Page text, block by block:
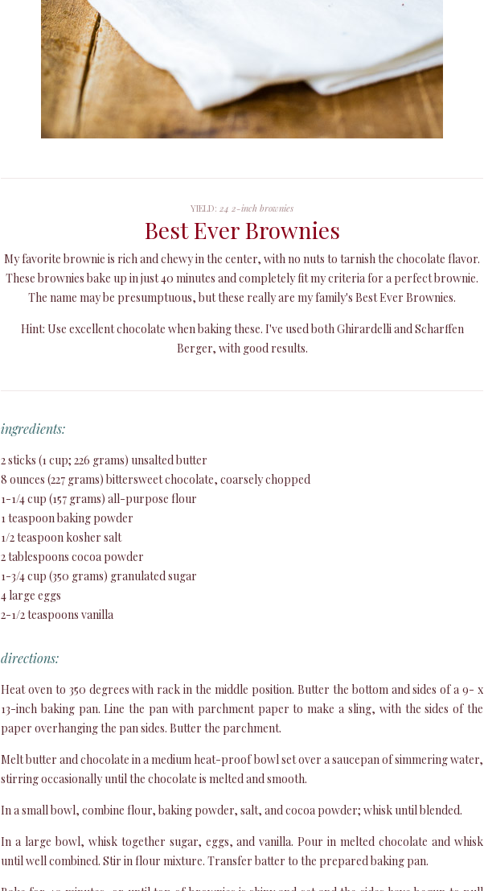
YIELD: 24 2-inch brownies
Best Ever Brownies
My favorite brownie is rich and chewy in the center, with no nuts to tarnish the chocolate flavor.
These brownies bake up in just 40 minutes and completely fit my criteria for a perfect brownie.
The name may be presumptuous, but these really are my family's Best Ever Brownies.
Hint: Use excellent chocolate when baking these. I've used both Ghirardelli and Scharffen
Berger, with good results.
ingredients:
2 sticks (1 cup; 226 grams) unsalted butter
8 ounces (227 grams) bittersweet chocolate, coarsely chopped
1-1/4 cup (157 grams) all-purpose flour
1 teaspoon baking powder
1/2 teaspoon kosher salt
2 tablespoons cocoa powder
1-3/4 cup (350 grams) granulated sugar
4 large eggs
2-1/2 teaspoons vanilla
directions:
Heat oven to 350 degrees with rack in the middle position. Butter the bottom and sides of a 9- x
13-inch baking pan. Line the pan with parchment paper to make a sling, with the sides of the
paper overhanging the pan sides. Butter the parchment.
Melt butter and chocolate in a medium heat-proof bowl set over a saucepan of simmering water,
stirring occasionally until the chocolate is melted and smooth.
In a small bowl, combine flour, baking powder, salt, and cocoa powder; whisk until blended.
In a large bowl, whisk together sugar, eggs, and vanilla. Pour in melted chocolate and whisk
until well combined. Stir in flour mixture. Transfer batter to the prepared baking pan.